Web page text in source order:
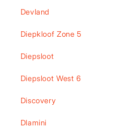
Devland
Diepkloof Zone 5
Diepsloot
Diepsloot West 6
Discovery
Dlamini